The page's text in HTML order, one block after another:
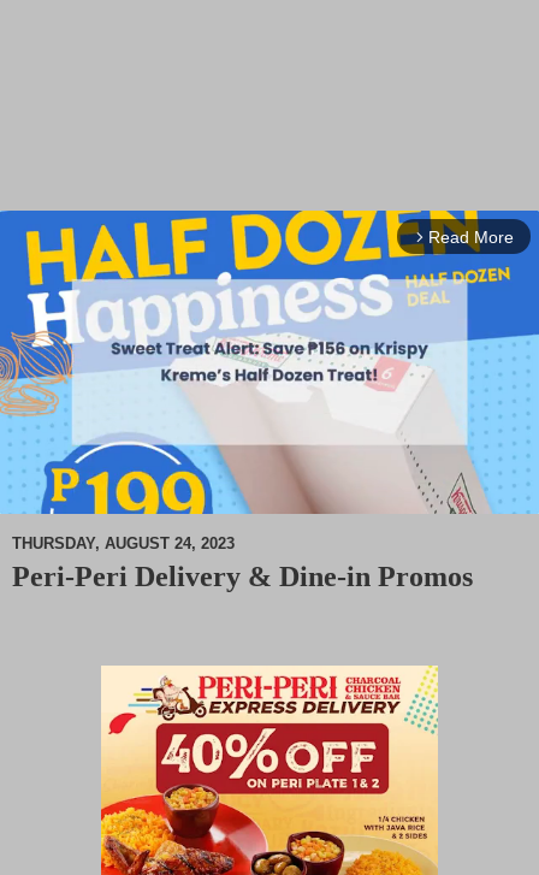
arrow_forward_ios Read More
M
THURSDAY, AUGUST 24, 2023
Peri-Peri Delivery & Dine-in Promos